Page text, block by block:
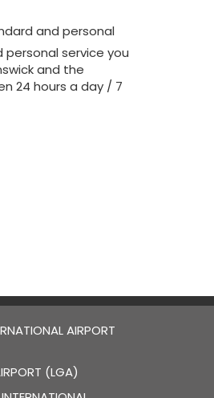
and personal
personal service you
and the
24 hours a day / 7
AIRPORT
(LGA)